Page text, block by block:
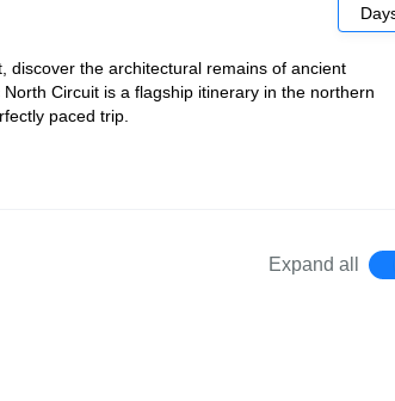
discover the architectural remains of ancient
Circuit is a flagship itinerary in the northern
paced trip.
Expand all